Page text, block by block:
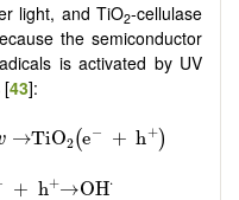
light, and TiO2-cellulase
the semiconductor
is activated by UV
[43]: